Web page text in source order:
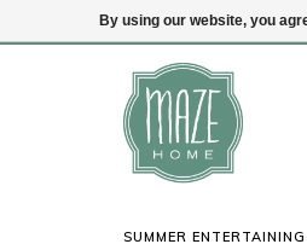
(847) 441-1115
SUMMER ENTERTAINING
By using our website, you